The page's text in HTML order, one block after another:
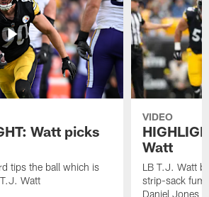
Watt picks
tips the ball which is
Watt
VIDEO
Watt
LB T.J. Watt
strip-sack
Daniel Jones